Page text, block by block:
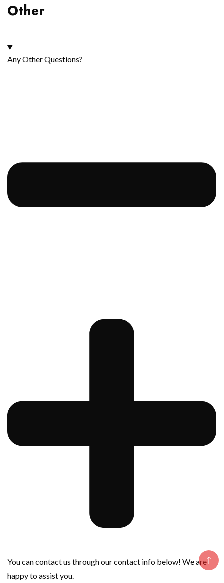
Other
Any Other Questions?
You can contact us through our contact info below! We are
happy to assist you.